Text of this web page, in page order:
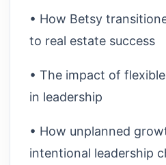
• How Betsy
to real estate success
• The impact of
in leadership
• How unplanned
intentional leadership